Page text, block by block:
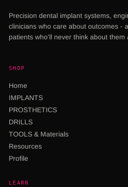
Precision dental implant systems,
clinicians who care about outcomes -
patients who'll never think about them
SHOP
Home
IMPLANTS
PROSTHETICS
DRILLS
TOOLS & Materials
Resources
Profile
LEARN